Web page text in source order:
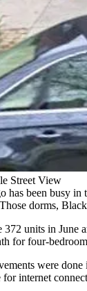
Street View
has been busy in
dorms,
372 units in June
for four-
were done
forinternet